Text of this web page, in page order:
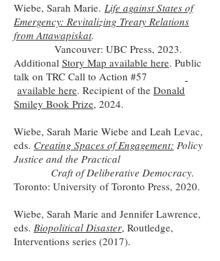
Wiebe, Sarah Marie. Life against States of
Emergency: Revitalizing Treaty Relations
from Attawapiskat.
Vancouver: UBC Press, 2023.
Additional Story Map available here. Public
talk on TRC Call to Action #57
available here. Recipient of the Donald
Smiley Book Prize, 2024.
Wiebe, Sarah Marie Wiebe and Leah Levac,
eds. Creating Spaces of Engagement: Policy
Justice and the Practical
Craft of Deliberative Democracy.
Toronto: University of Toronto Press, 2020.
Wiebe, Sarah Marie and Jennifer Lawrence,
eds. Biopolitical Disaster, Routledge,
Interventions series (2017).